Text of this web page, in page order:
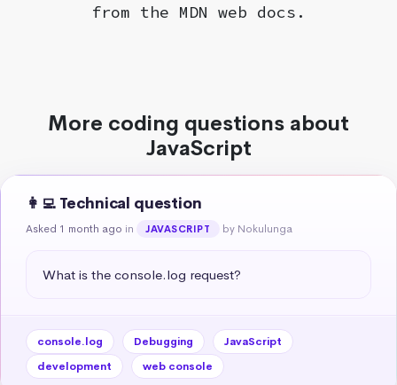
from the MDN web docs.
More coding questions about
JavaScript
👩‍💻 Technical question
Asked 1 month ago in JAVASCRIPT by Nokulunga
What is the console.log request?
console.log Debugging
JavaScript
development
web console